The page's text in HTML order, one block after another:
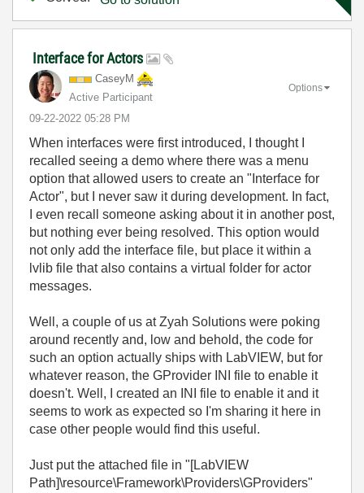
Interface for Actors
CaseyM
Active Participant
‎09-22-2022 05:28 PM
Options
When interfaces were first introduced, I thought I
recalled seeing a demo where there was a menu
option that allowed users to create an "Interface for
Actor", but I never saw it during development. In fact,
I even recall someone asking about it in another post,
but nothing ever being resolved. This option would
not only add the interface file, but place it within a
lvlib file that also contains a virtual folder for actor
messages.
Well, a couple of us at Zyah Solutions were poking
around recently and, low and behold, the code for
such an option actually ships with LabVIEW, but for
whatever reason, the GProvider INI file to enable it
doesn't. Well, I created an INI file to enable it and it
seems to work as expected so I'm sharing it here in
case other people would find this useful.
Just put the attached file in "[LabVIEW
Path]\resource\Framework\Providers\GProviders"